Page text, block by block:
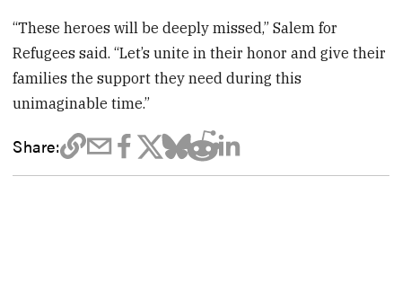
“These heroes will be deeply missed,” Salem for
Refugees said. “Let’s unite in their honor and give their
families the support they need during this
unimaginable time.”
Share: